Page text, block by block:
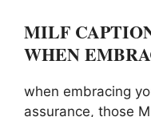
MILF
WHEN
when embracing
assurance, those